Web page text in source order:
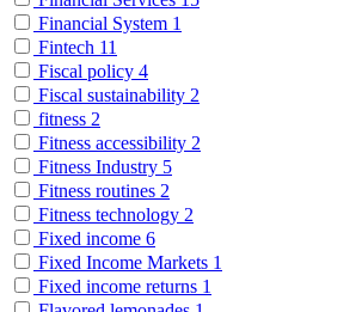
Financial System 1
Fintech 11
Fiscal policy 4
Fiscal sustainability 2
fitness 2
Fitness accessibility 2
Fitness Industry 5
Fitness routines 2
Fitness technology 2
Fixed income 6
Fixed Income Markets 1
Fixed income returns 1